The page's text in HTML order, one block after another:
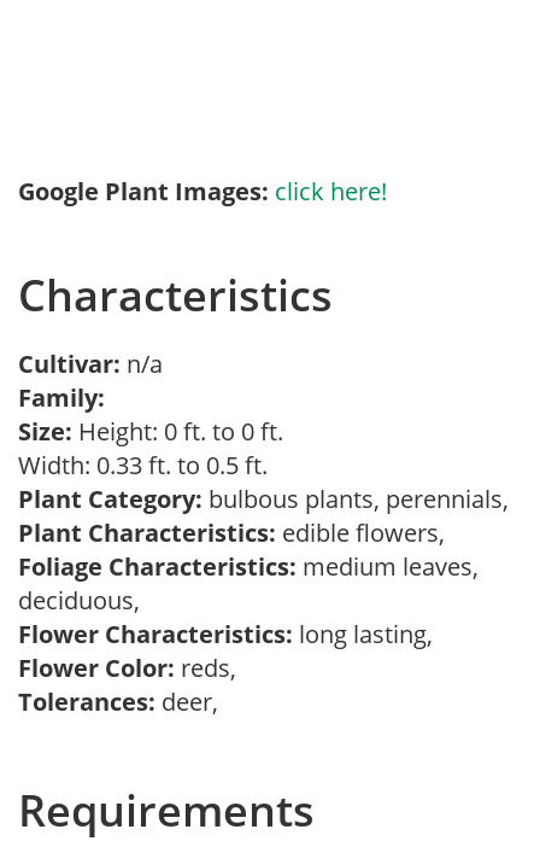
Google Plant Images: click here!
Characteristics
Cultivar: n/a
Family:
Size: Height: 0 ft. to 0 ft.
Width: 0.33 ft. to 0.5 ft.
Plant Category: bulbous plants, perennials,
Plant Characteristics: edible flowers,
Foliage Characteristics: medium leaves,
deciduous,
Flower Characteristics: long lasting,
Flower Color: reds,
Tolerances: deer,
Requirements